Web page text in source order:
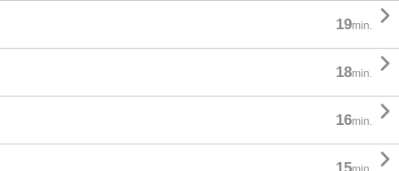
19min. 
18min. 
16min. 
